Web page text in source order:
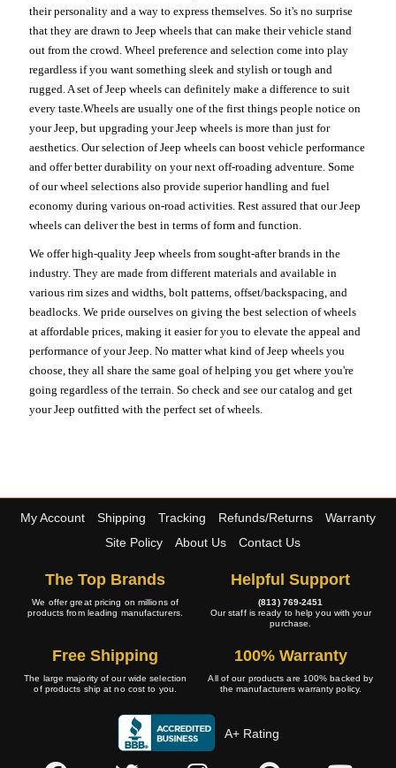
their personality and a way to express themselves. So it's no surprise
that they are drawn to Jeep wheels that can make their vehicle stand
out from the crowd. Wheel preference and selection come into play
regardless if you want something sleek and stylish or tough and
rugged. A set of Jeep wheels can definitely make a difference to suit
every taste.Wheels are usually one of the first things people notice on
your Jeep, but upgrading your Jeep wheels is more than just for
aesthetics. Our selection of Jeep wheels can boost vehicle performance
and offer better durability on your next off-roading adventure. Some
of our wheel selections also provide superior handling and fuel
economy during various on-road activities. Rest assured that our Jeep
wheels can deliver the best in terms of form and function.
We offer high-quality Jeep wheels from sought-after brands in the
industry. They are made from different materials and available in
various rim sizes and widths, bolt patterns, offset/backspacing, and
beadlocks. We pride ourselves on giving the best selection of wheels
at affordable prices, making it easier for you to elevate the appeal and
performance of your Jeep. No matter what kind of Jeep wheels you
choose, they all share the same goal of helping you get where you're
going regardless of the terrain. So check and see our catalog and get
your Jeep outfitted with the perfect set of wheels.
My Account Shipping Tracking Refunds/Returns
Warranty
Site Policy
About Us Contact Us
The Top Brands
We offer great pricing on millions of
products from leading manufacturers.
Helpful Support
(813) 769-2451
Our staff is ready to help you with your
purchase.
Free Shipping
The large majority of our wide selection
of products ship at no cost to you.
100% Warranty
All of our products are 100% backed by
the manufacturers warranty policy.
A+ Rating